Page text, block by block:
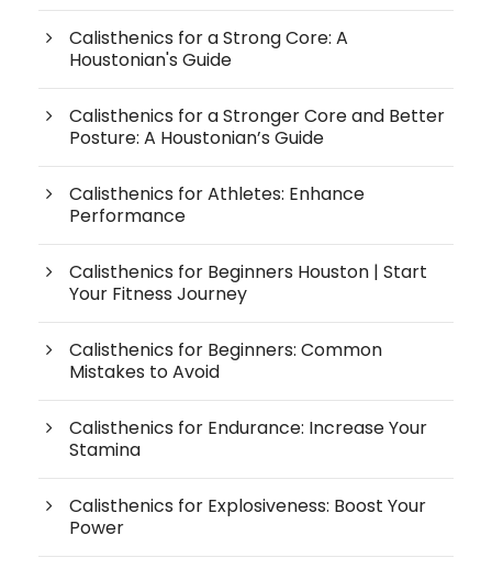
Calisthenics for a Strong Core: A
Houstonian's Guide
Calisthenics for a Stronger Core and Better
Posture: A Houstonian’s Guide
Calisthenics for Athletes: Enhance
Performance
Calisthenics for Beginners Houston | Start
Your Fitness Journey
Calisthenics for Beginners: Common
Mistakes to Avoid
Calisthenics for Endurance: Increase Your
Stamina
Calisthenics for Explosiveness: Boost Your
Power